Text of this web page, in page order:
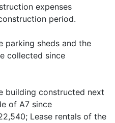
expenses
period.
sheds and the
collected since
constructed next
of A7 since
Lease rentals of the